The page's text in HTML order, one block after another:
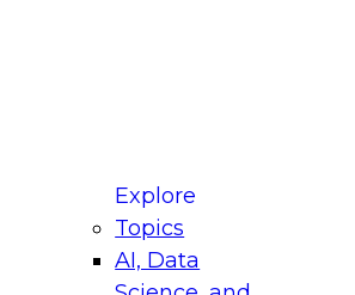
Explore
Topics
AI, Data
for Modernizing Your
Panel will focus on what